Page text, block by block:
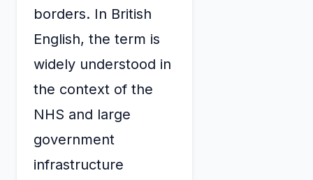
borders. In British
English, the term is
widely understood in
the context of the
NHS and large
government
infrastructure